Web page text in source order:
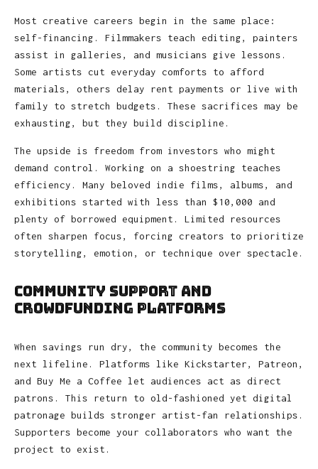
Most creative careers begin in the same place:
self-financing. Filmmakers teach editing, painters
assist in galleries, and musicians give lessons.
Some artists cut everyday comforts to afford
materials, others delay rent payments or live with
family to stretch budgets. These sacrifices may be
exhausting, but they build discipline.
The upside is freedom from investors who might
demand control. Working on a shoestring teaches
efficiency. Many beloved indie films, albums, and
exhibitions started with less than $10,000 and
plenty of borrowed equipment. Limited resources
often sharpen focus, forcing creators to prioritize
storytelling, emotion, or technique over spectacle.
Community Support and
Crowdfunding Platforms
When savings run dry, the community becomes the
next lifeline. Platforms like Kickstarter, Patreon,
and Buy Me a Coffee let audiences act as direct
patrons. This return to old-fashioned yet digital
patronage builds stronger artist-fan relationships.
Supporters become your collaborators who want the
project to exist.